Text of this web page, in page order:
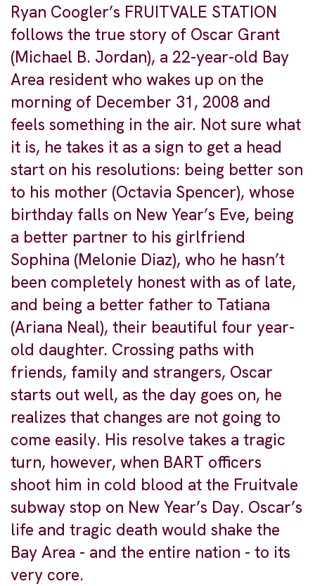
Ryan Coogler’s FRUITVALE STATION
follows the true story of Oscar Grant
(Michael B. Jordan), a 22-year-old Bay
Area resident who wakes up on the
morning of December 31, 2008 and
feels something in the air. Not sure what
it is, he takes it as a sign to get a head
start on his resolutions: being better son
to his mother (Octavia Spencer), whose
birthday falls on New Year’s Eve, being
a better partner to his girlfriend
Sophina (Melonie Diaz), who he hasn’t
been completely honest with as of late,
and being a better father to Tatiana
(Ariana Neal), their beautiful four year-
old daughter. Crossing paths with
friends, family and strangers, Oscar
starts out well, as the day goes on, he
realizes that changes are not going to
come easily. His resolve takes a tragic
turn, however, when BART officers
shoot him in cold blood at the Fruitvale
subway stop on New Year’s Day. Oscar’s
life and tragic death would shake the
Bay Area - and the entire nation - to its
very core.